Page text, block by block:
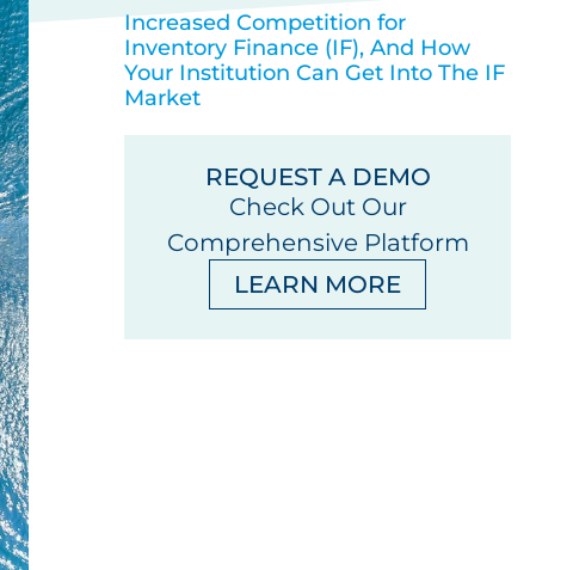
Increased Competition for
Inventory Finance (IF), And How
Your Institution Can Get Into The IF
Market
REQUEST A DEMO
Check Out Our
Comprehensive Platform
LEARN MORE